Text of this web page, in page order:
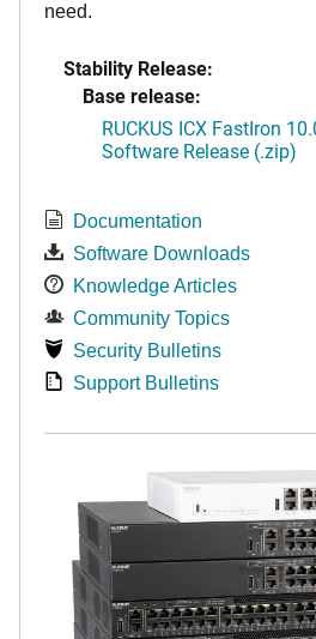
need.
Stability Release:
Base release:
RUCKUS ICX FastIron
Software Release (.zip)
Documentation
Software Downloads
Knowledge Articles
Community Topics
Security Bulletins
Support Bulletins